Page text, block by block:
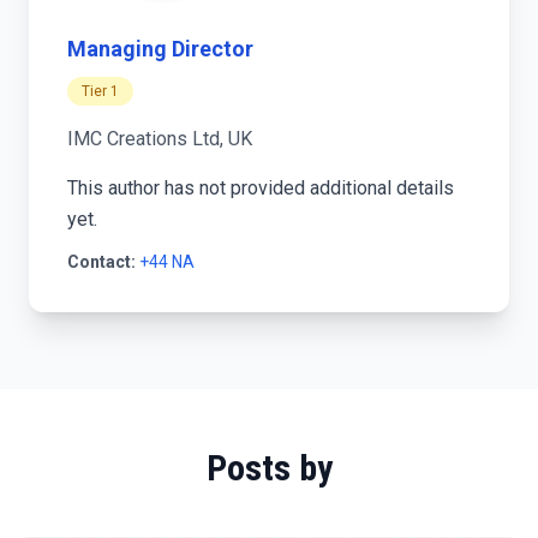
Managing Director
Tier 1
IMC Creations Ltd, UK
This author has not provided additional details
yet.
Contact: +44 NA
Posts by